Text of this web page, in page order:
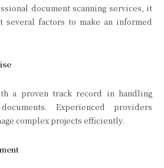
document scanning services, it
factors to make an informed
a proven track record in handling
Experienced providers
complex projects efficiently.